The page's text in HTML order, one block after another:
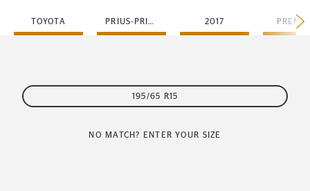
TOYOTA PRIUS-PRIME 2017
195/65 R15
NO MATCH? ENTER YOUR SIZE